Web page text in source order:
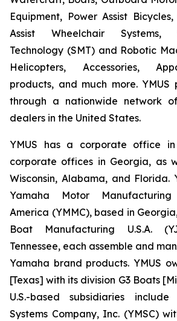
Equipment, Power Assist
Assist Wheelchair Systems,
Technology (SMT) and Robotic
Helicopters, Accessories,
products, and much more. YMUS
through a nationwide network
dealers in the United States.
YMUS has a corporate office
corporate offices in Georgia, as
Wisconsin, Alabama, and Florida.
Yamaha Motor
America (YMMC), based in
Boat Manufacturing U.S.A.
Tennessee, each assemble and
Yamaha brand products. YMUS
[Texas] with its division G3 Boats
U.S.-based subsidiaries
Systems Company, Inc. (YMSC)